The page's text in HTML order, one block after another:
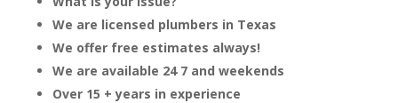
We are licensed plumbers in Texas
We offer free estimates always!
We are available 24 7 and weekends
Over 15 + years in experience